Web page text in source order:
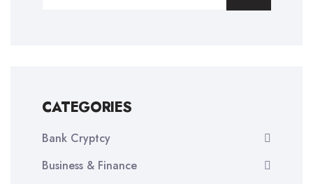
CATEGORIES
Bank Cryptcy
Business & Finance